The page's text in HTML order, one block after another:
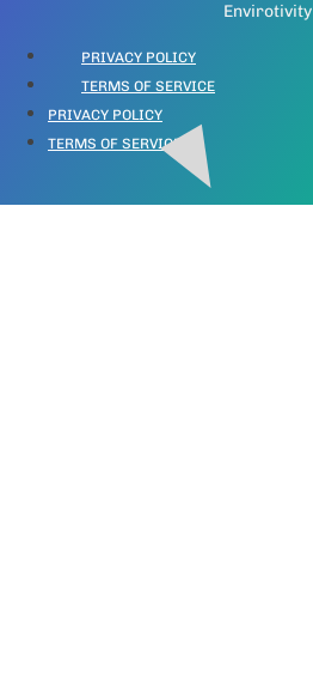
Envirotivity
PRIVACY POLICY
TERMS OF SERVICE
PRIVACY POLICY
TERMS OF SERVICE